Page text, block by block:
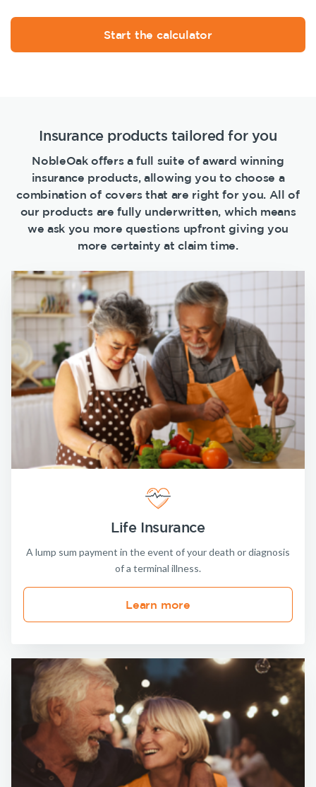
Start the calculator
Insurance products tailored for you
NobleOak offers a full suite of award winning
insurance products, allowing you to choose a
combination of covers that are right for you. All of
our products are fully underwritten, which means
we ask you more questions upfront giving you
more certainty at claim time.
Life Insurance
A lump sum payment in the event of your death or diagnosis
of a terminal illness.
Learn more